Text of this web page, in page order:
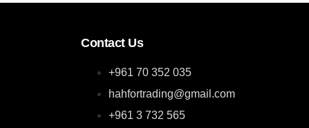
Contact Us
+961 70 352 035
hahfortrading@gmail.com
+961 3 732 565